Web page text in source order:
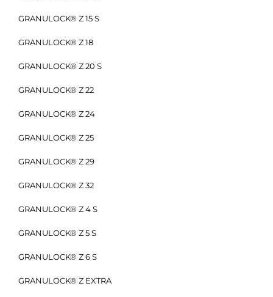
GRANULOCK® Z 15 S
GRANULOCK® Z 18
GRANULOCK® Z 20 S
GRANULOCK® Z 22
GRANULOCK® Z 24
GRANULOCK® Z 25
GRANULOCK® Z 29
GRANULOCK® Z 32
GRANULOCK® Z 4 S
GRANULOCK® Z 5 S
GRANULOCK® Z 6 S
GRANULOCK® Z EXTRA